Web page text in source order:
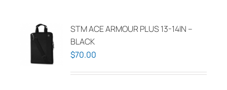
STM ACE ARMOUR PLUS 13-14IN –
BLACK
$70.00